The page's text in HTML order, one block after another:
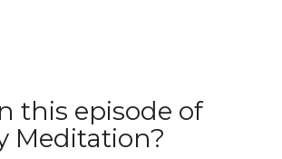
this episode of
Meditation?